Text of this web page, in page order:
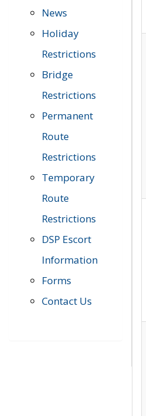
News
Holiday
Restrictions
Bridge
Restrictions
Permanent
Route
Restrictions
Temporary
Route
Restrictions
DSP Escort
Information
Forms
Contact Us